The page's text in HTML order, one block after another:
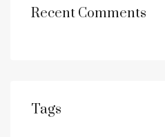
Recent Comments
Tags